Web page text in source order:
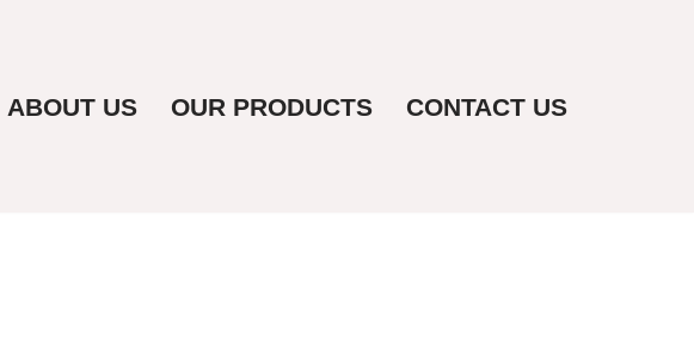
ABOUT US OUR PRODUCTS CONTACT US